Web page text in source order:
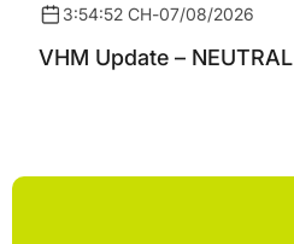
3:54:52 CH-07/08/2026
VHM Update – NEUTRAL